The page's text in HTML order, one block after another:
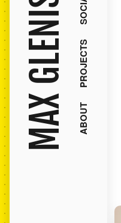
MAX GLENISTER ABOUT
PROJECTS
SOCIAL